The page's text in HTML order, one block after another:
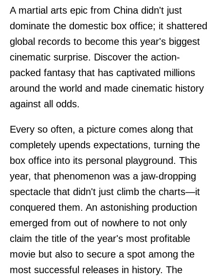
A martial arts epic from China didn't just
dominate the domestic box office; it shattered
global records to become this year's biggest
cinematic surprise. Discover the action-
packed fantasy that has captivated millions
around the world and made cinematic history
against all odds.
Every so often, a picture comes along that
completely upends expectations, turning the
box office into its personal playground. This
year, that phenomenon was a jaw-dropping
spectacle that didn't just climb the charts—it
conquered them. An astonishing production
emerged from out of nowhere to not only
claim the title of the year's most profitable
movie but also to secure a spot among the
most successful releases in history. The